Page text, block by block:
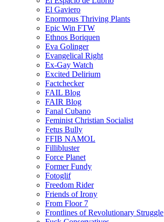
El Gaviero
Enormous Thriving Plants
Epic Win FTW
Ethnos Boriquen
Eva Golinger
Evangelical Right
Ex-Gay Watch
Excited Delirium
Factchecker
FAIL Blog
FAIR Blog
Fanal Cubano
Feminist Christian Socialist
Fetus Bully
FFIB NAMOL
Fillibluster
Force Planet
Former Fundy
Fotoglif
Freedom Rider
Friends of Irony
From Floor 7
Frontlines of Revolutionary Struggle